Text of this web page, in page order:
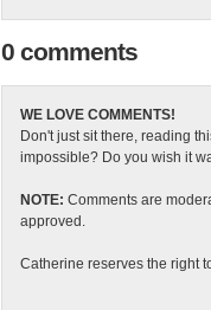
0 comments
WE LOVE COMMENTS!
Don't just sit there, reading
impossible? Do you wish it
NOTE: Comments are
approved.
Catherine reserves the right